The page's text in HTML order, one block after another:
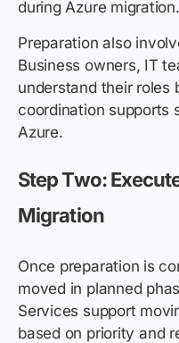
during Azure migration.
Preparation also
Business owners, IT
understand their roles
coordination supports
Azure.
Step Two:
Migration
Once preparation is
moved in planned
Services support
based on priority and